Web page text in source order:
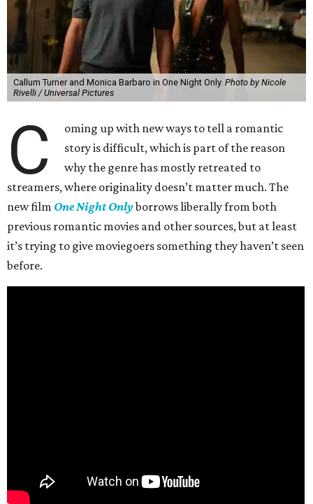
Callum Turner and Monica Barbaro in One Night Only. Photo by Nicole
Rivelli / Universal Pictures
C
oming up with new ways to tell a romantic
story is difficult, which is part of the reason
why the genre has mostly retreated to
streamers, where originality doesn’t matter much. The
new film One Night Onlyborrows liberally from both
previous romantic movies and other sources, but at least
it’s trying to give moviegoers something they haven’t seen
before.